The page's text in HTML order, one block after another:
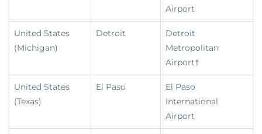
Airport
United States
(Michigan)
Detroit
Detroit
Metropolitan
Airport†
United States
(Texas)
El Paso
El Paso
International
Airport